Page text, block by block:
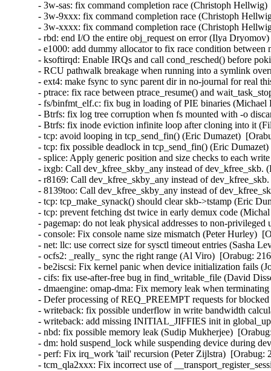
- 3w-sas: fix command completion race (Christoph
- 3w-9xxx: fix command completion race (Christoph
- 3w-xxxx: fix command completion race (Christoph
- rbd: end I/O the entire obj_request on error (Ilya
- e1000: add dummy allocator to fix race condition
- ksoftirqd: Enable IRQs and call cond_resched() before
- RCU pathwalk breakage when running into a symlink
- ext4: make fsync to sync parent dir in no-journal for real
- ptrace: fix race between ptrace_resume() and
- fs/binfmt_elf.c: fix bug in loading of PIE binaries
- Btrfs: fix log tree corruption when fs mounted with -o
- Btrfs: fix inode eviction infinite loop after cloning into it
- tcp: avoid looping in tcp_send_fin() (Eric Dumazet)
- tcp: fix possible deadlock in tcp_send_fin() (Eric
- splice: Apply generic position and size checks to each
- ixgb: Call dev_kfree_skby_any instead of
- r8169: Call dev_kfree_skby_any instead of
- 8139too: Call dev_kfree_skby_any instead of
- tcp: tcp_make_synack() should clear skb->tstamp (Eric
- tcp: prevent fetching dst twice in early demux code
- pagemap: do not leak physical addresses to non-
- console: Fix console name size mismatch (Peter Hurley)
- net: llc: use correct size for sysctl timeout entries (Sasha
- ocfs2: _really_ sync the right range (Al Viro)  [Orabug:
- be2iscsi: Fix kernel panic when device initialization fails
- cifs: fix use-after-free bug in find_writable_file (David
- dmaengine: omap-dma: Fix memory leak when
- Defer processing of REQ_PREEMPT requests for
- writeback: fix possible underflow in write bandwidth
- writeback: add missing INITIAL_JIFFIES init in
- nbd: fix possible memory leak (Sudip Mukherjee)
- dm: hold suspend_lock while suspending device during
- perf: Fix irq_work 'tail' recursion (Peter Zijlstra)
- tcm_qla2xxx: Fix incorrect use of